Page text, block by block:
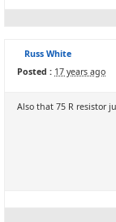
Russ White
Posted : 17 years ago
Also that 75 R resistor